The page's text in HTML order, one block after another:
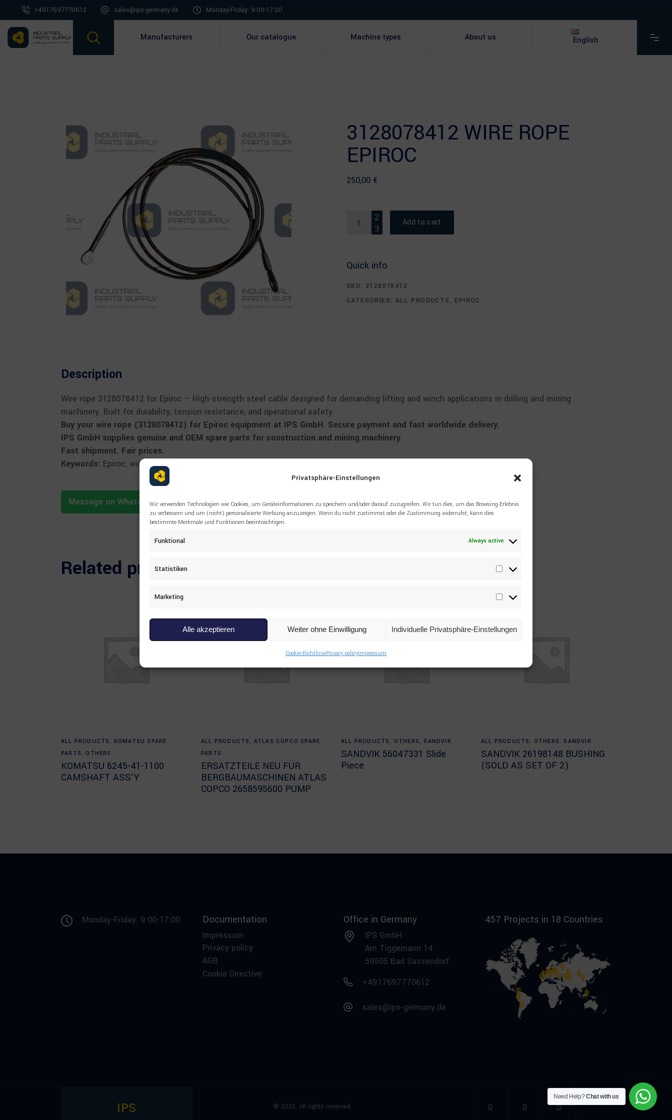
Privatsphäre-Einstellungen
Wir verwenden Technologien wie Cookies, um Geräteinformationen zu speichern und/oder darauf zuzugreifen. Wir tun dies, um das Browsing-Erlebnis
zu verbessern und um (nicht) personalisierte Werbung anzuzeigen. Wenn du nicht zustimmst oder die Zustimmung widerrufst, kann dies
bestimmte Merkmale und Funktionen beeinträchtigen.
Funktional Always active
Statistiken Statistiken
Marketing Marketing
Alle akzeptieren Weiter ohne Einwilligung Individuelle Privatsphäre-Einstellungen
Cookie-RichtliniePrivacy policyImpressum
+4917697770612 sales@ips-germany.de Monday-Friday: 9:00-17:00
Manufacturers Our catalogue Machine types About us English
3128078412 WIRE ROPE
EPIROC
250,00 €
Quantity
Add to cart
Quick info
SKU: 3128078412
CATEGORIES: ALL PRODUCTS , EPIROC
Description
Wire rope 3128078412 for Epiroc – High-strength steel cable designed for demanding lifting and winch applications in drilling and mining
machinery. Built for durability, tension resistance, and operational safety.
Buy your wire rope (3128078412) for Epiroc equipment at IPS GmbH. Secure payment and fast worldwide delivery.
IPS GmbH supplies genuine and OEM spare parts for construction and mining machinery.
Fast shipment. Fair prices.
Keywords: Epiroc, wire rope, 3128078412, cable, drilling rig, hoisting equipment, spare parts
Message on WhatsApp
Related products
Read more
ALL PRODUCTS , KOMATSU SPARE
PARTS , OTHERS
KOMATSU 6245-41-1100
CAMSHAFT ASS’Y
Read more
ALL PRODUCTS , ATLAS COPCO SPARE
PARTS
ERSATZTEILE NEU FÜR
BERGBAUMASCHINEN ATLAS
COPCO 2658595600 PUMP
Read more
ALL PRODUCTS , OTHERS , SANDVIK
SANDVIK 56047331 Slide
Piece
Read more
ALL PRODUCTS , OTHERS , SANDVIK
SANDVIK 26198148 BUSHING
(SOLD AS SET OF 2)
Monday-Friday: 9:00-17:00 Documentation
Impressum
Privacy policy
AGB
Cookie Directive
Office in Germany
IPS GmbH
Am Tiggemann 14
59505 Bad Sassendorf
+4917697770612
sales@ips-germany.de
457 Projects in 18 Countries
IPS © 2025, All rights reserved
Need Help?Chat with us